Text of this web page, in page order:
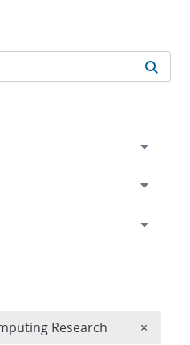
Research ×